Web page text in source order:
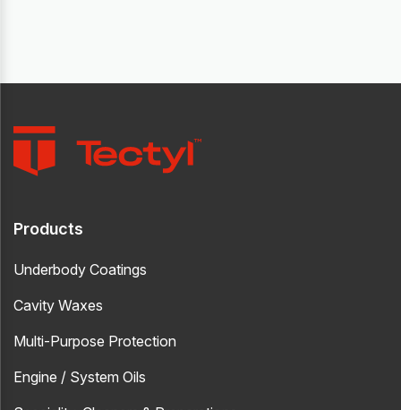
Products
Underbody Coatings
Cavity Waxes
Multi-Purpose Protection
Engine / System Oils